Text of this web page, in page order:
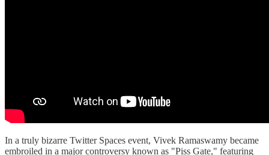
In a truly bizarre Twitter Spaces event, Vivek Ramaswamy became
embroiled in a major controversy known as "Piss Gate," featuring